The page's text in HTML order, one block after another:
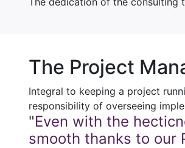
The Project
Integral to keeping a project
responsibility of overseeing
"Even with the
smooth thanks to our